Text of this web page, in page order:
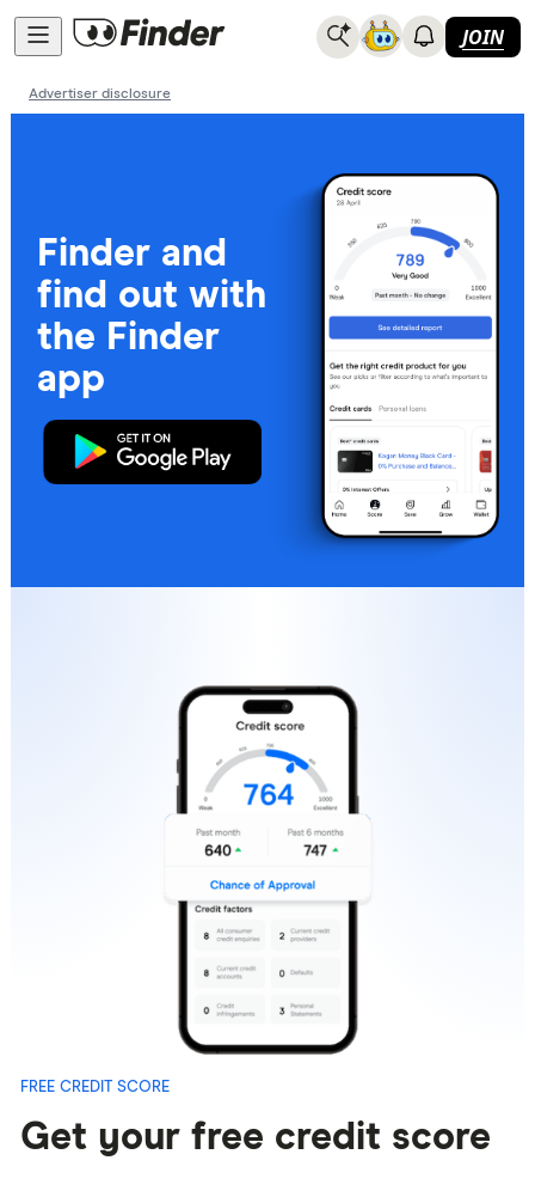
JOIN
Advertiser disclosure
Finder and
find out with
the Finder
app
FREE CREDIT SCORE
Get your free credit score